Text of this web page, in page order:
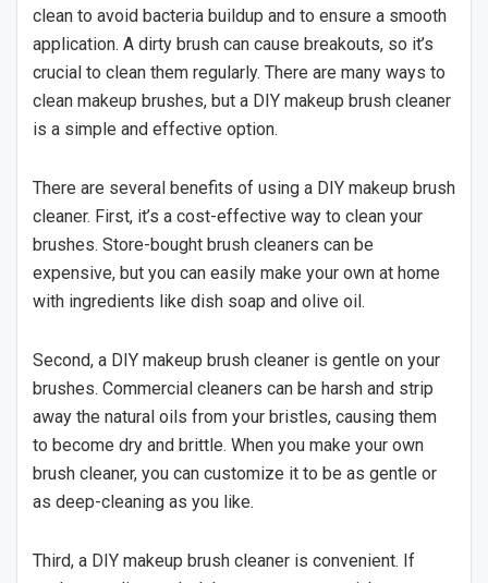
clean to avoid bacteria buildup and to ensure a smooth
application. A dirty brush can cause breakouts, so it’s
crucial to clean them regularly. There are many ways to
clean makeup brushes, but a DIY makeup brush cleaner
is a simple and effective option.
There are several benefits of using a DIY makeup brush
cleaner. First, it’s a cost-effective way to clean your
brushes. Store-bought brush cleaners can be
expensive, but you can easily make your own at home
with ingredients like dish soap and olive oil.
Second, a DIY makeup brush cleaner is gentle on your
brushes. Commercial cleaners can be harsh and strip
away the natural oils from your bristles, causing them
to become dry and brittle. When you make your own
brush cleaner, you can customize it to be as gentle or
as deep-cleaning as you like.
Third, a DIY makeup brush cleaner is convenient. If